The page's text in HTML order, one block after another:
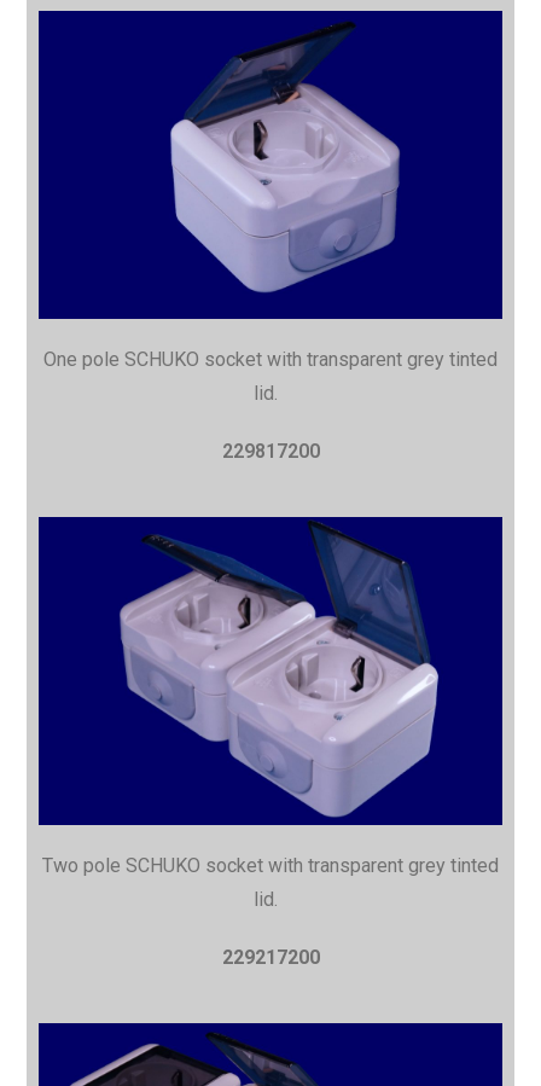
One pole SCHUKO socket with transparent grey tinted
lid.
229817200
Two pole SCHUKO socket with transparent grey tinted
lid.
229217200